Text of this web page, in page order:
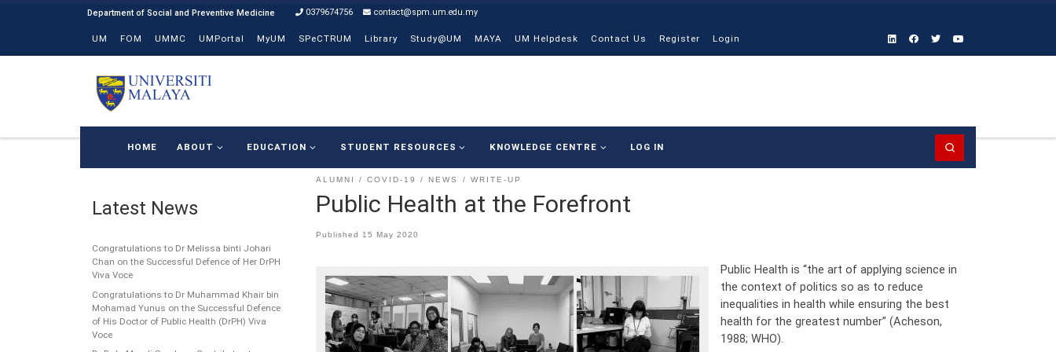
0379674756 contact@spm.um.edu.my
UM FOM UMMC UMPortal MyUM SPeCTRUM Library Study@UM MAYA UM Helpdesk Contact Us Register Login
HOME ABOUT EDUCATION STUDENT RESOURCES KNOWLEDGE CENTRE LOG IN
ALUMNI COVID-19 NEWS WRITE-UP
Public Health at the Forefront
Published 15 May 2020
Public Health is “the art of applying science in
the context of politics so as to reduce
inequalities in health while ensuring the best
health for the greatest number” (Acheson,
1988; WHO).
Latest News
Congratulations to Dr Melissa binti Johari
Chan on the Successful Defence of Her DrPH
Viva Voce
Congratulations to Dr Muhammad Khair bin
Mohamad Yunus on the Successful Defence
of His Doctor of Public Health (DrPH) Viva
Voce